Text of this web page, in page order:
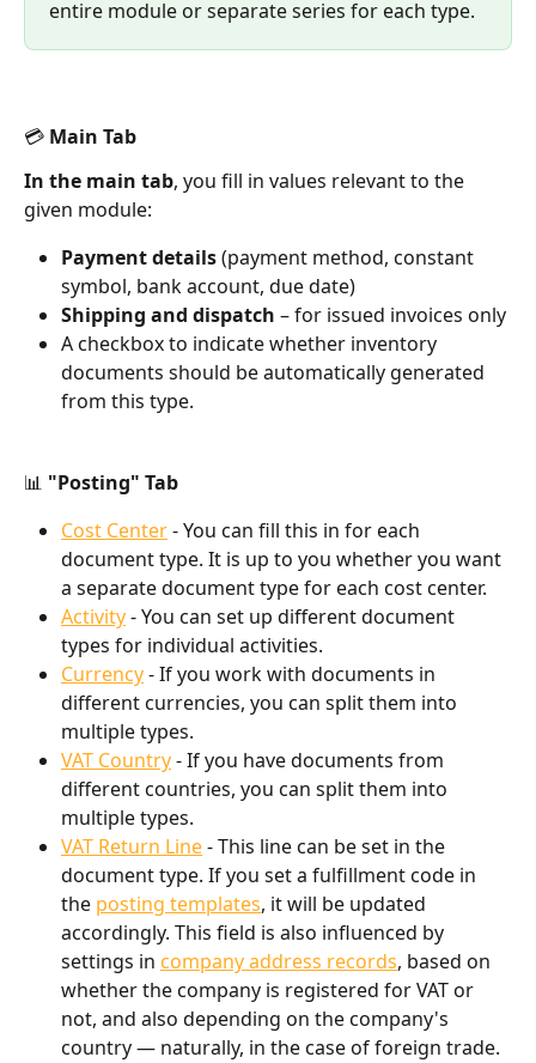
entire module or separate series for each type.
💳 Main Tab
In the main tab, you fill in values relevant to the
given module:
Payment details (payment method, constant
symbol, bank account, due date)
Shipping and dispatch – for issued invoices only
A checkbox to indicate whether inventory
documents should be automatically generated
from this type.
📊 "Posting" Tab
Cost Center - You can fill this in for each
document type. It is up to you whether you want
a separate document type for each cost center.
Activity - You can set up different document
types for individual activities.
Currency - If you work with documents in
different currencies, you can split them into
multiple types.
VAT Country - If you have documents from
different countries, you can split them into
multiple types.
VAT Return Line - This line can be set in the
document type. If you set a fulfillment code in
the posting templates, it will be updated
accordingly. This field is also influenced by
settings in company address records, based on
whether the company is registered for VAT or
not, and also depending on the company's
country — naturally, in the case of foreign trade.